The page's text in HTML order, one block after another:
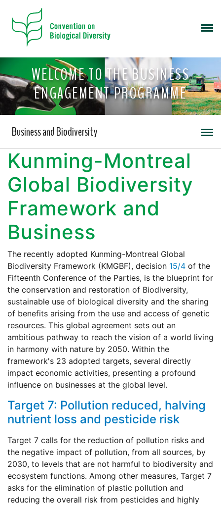
WELCOME TO THE BUSINESS
ENGAGEMENT PROGRAMME
Business and Biodiversity
Kunming-Montreal
Global Biodiversity
Framework and
Business
The recently adopted Kunming-Montreal Global
Biodiversity Framework (KMGBF), decision 15/4 of the
Fifteenth Conference of the Parties, is the blueprint for
the conservation and restoration of Biodiversity,
sustainable use of biological diversity and the sharing
of benefits arising from the use and access of genetic
resources. This global agreement sets out an
ambitious pathway to reach the vision of a world living
in harmony with nature by 2050. Within the
framework's 23 adopted targets, several directly
impact economic activities, presenting a profound
influence on businesses at the global level.
Target 7: Pollution reduced, halving
nutrient loss and pesticide risk
Target 7 calls for the reduction of pollution risks and
the negative impact of pollution, from all sources, by
2030, to levels that are not harmful to biodiversity and
ecosystem functions. Among other measures, Target 7
asks for the elimination of plastic pollution and
reducing the overall risk from pesticides and highly